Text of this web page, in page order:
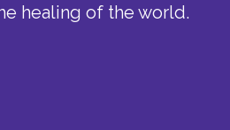
healing of the world.